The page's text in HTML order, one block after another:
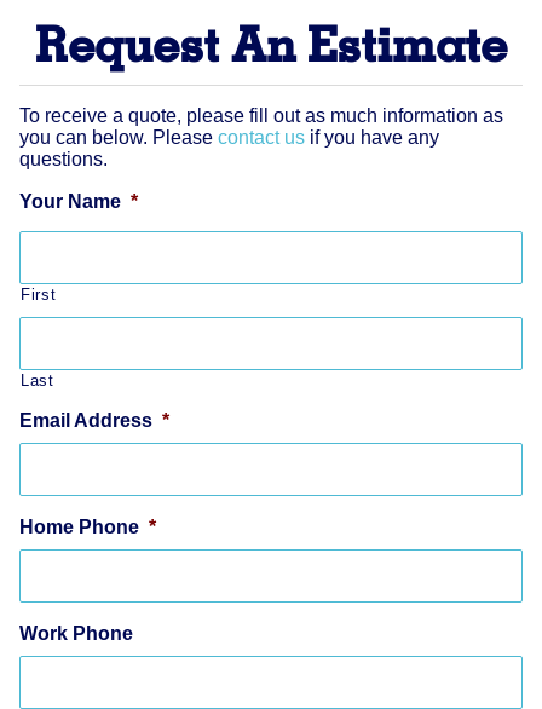
Request An Estimate
To receive a quote, please fill out as much information as
you can below. Please contact us if you have any
questions.
Your Name *
First
Last
Email Address *
Home Phone *
Work Phone